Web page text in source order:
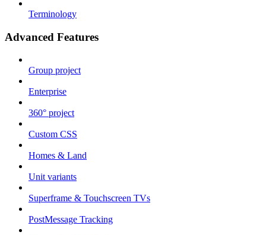
Terminology
Advanced Features
Group project
Enterprise
360° project
Custom CSS
Homes & Land
Unit variants
Superframe & Touchscreen TVs
PostMessage Tracking